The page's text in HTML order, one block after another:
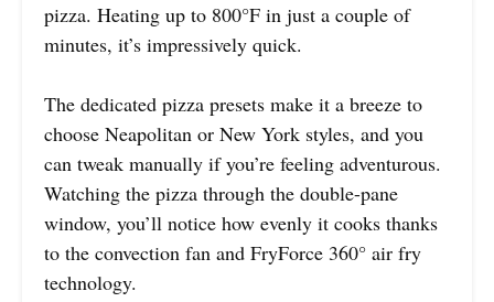
pizza. Heating up to 800°F in just a couple of
minutes, it’s impressively quick.
The dedicated pizza presets make it a breeze to
choose Neapolitan or New York styles, and you
can tweak manually if you’re feeling adventurous.
Watching the pizza through the double-pane
window, you’ll notice how evenly it cooks thanks
to the convection fan and FryForce 360° air fry
technology.